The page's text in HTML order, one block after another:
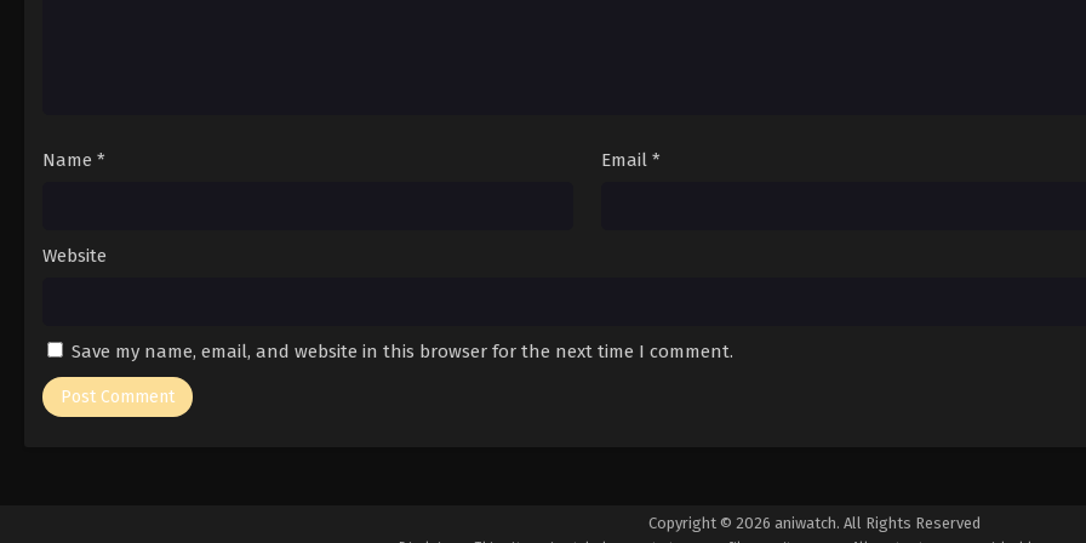
Name * Email *
Website
Save my name, email, and website in this browser for the next time I comment.
Copyright © 2026 aniwatch. All Rights Reserved